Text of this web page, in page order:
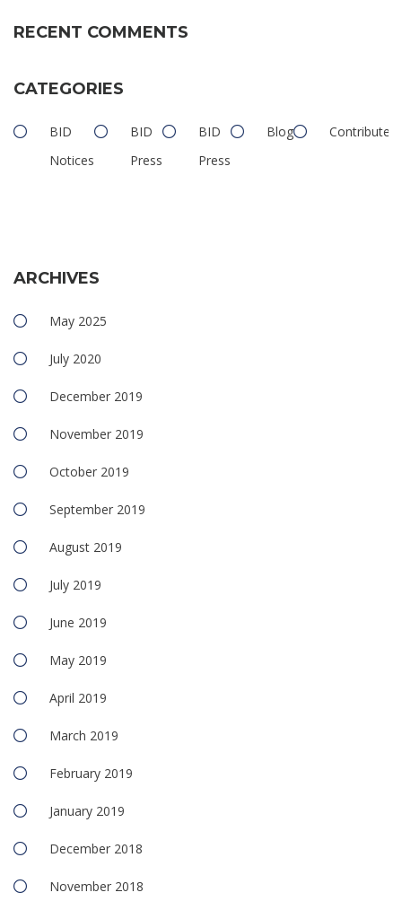
RECENT COMMENTS
CATEGORIES
BID
Notices
BID
Press
BID
Press
Blog Contributed
ARCHIVES
May 2025
July 2020
December 2019
November 2019
October 2019
September 2019
August 2019
July 2019
June 2019
May 2019
April 2019
March 2019
February 2019
January 2019
December 2018
November 2018